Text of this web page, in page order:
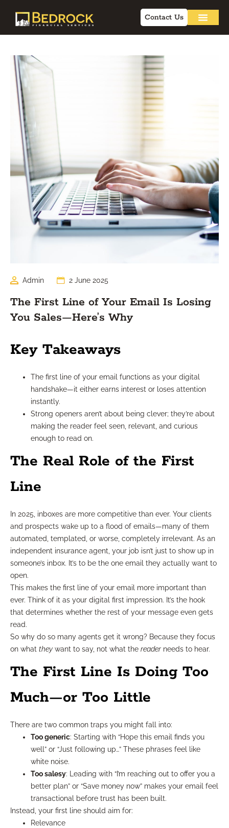
Contact Us
Admin 2 June 2025
The First Line of Your Email Is Losing
You Sales—Here’s Why
Key Takeaways
The first line of your email functions as your digital
handshake—it either earns interest or loses attention
instantly.
Strong openers aren’t about being clever; they’re about
making the reader feel seen, relevant, and curious
enough to read on.
The Real Role of the First
Line
In 2025, inboxes are more competitive than ever. Your clients
and prospects wake up to a flood of emails—many of them
automated, templated, or worse, completely irrelevant. As an
independent insurance agent, your job isn’t just to show up in
someone’s inbox. It’s to be the one email they actually want to
open.
This makes the first line of your email more important than
ever. Think of it as your digital first impression. It’s the hook
that determines whether the rest of your message even gets
read.
So why do so many agents get it wrong? Because they focus
on what they want to say, not what the reader needs to hear.
The First Line Is Doing Too
Much—or Too Little
There are two common traps you might fall into:
Too generic: Starting with “Hope this email finds you
well” or “Just following up…” These phrases feel like
white noise.
Too salesy: Leading with “I’m reaching out to offer you a
better plan” or “Save money now” makes your email feel
transactional before trust has been built.
Instead, your first line should aim for:
Relevance